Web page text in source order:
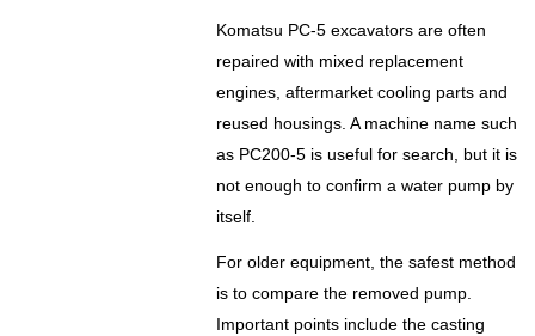
Komatsu PC-5 excavators are often
repaired with mixed replacement
engines, aftermarket cooling parts and
reused housings. A machine name such
as PC200-5 is useful for search, but it is
not enough to confirm a water pump by
itself.
For older equipment, the safest method
is to compare the removed pump.
Important points include the casting